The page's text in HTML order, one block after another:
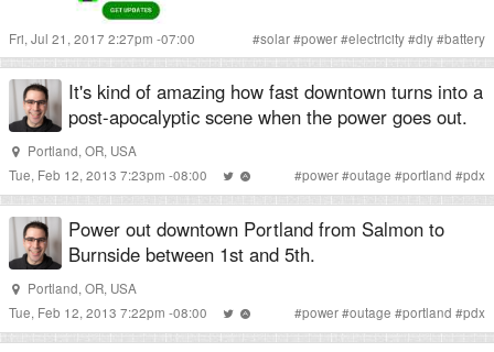
Fri, Jul 21, 2017 2:27pm -07:00 #solar#power#electricity#diy#battery
It's kind of amazing how fast downtown turns into a
post-apocalyptic scene when the power goes out.
Portland, OR, USA
Tue, Feb 12, 2013 7:23pm -08:00
#power#outage #portland #pdx
Power out downtown Portland from Salmon to
Burnside between 1st and 5th.
Portland, OR, USA
Tue, Feb 12, 2013 7:22pm -08:00
#power#outage #portland #pdx